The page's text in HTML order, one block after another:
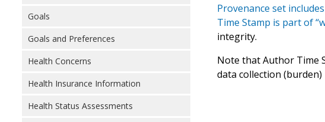
Goals
Goals and Preferences
Health Concerns
Health Insurance Information
Health Status Assessments
Provenance set
Time Stamp is part of
integrity.
Note that Author Time
data collection